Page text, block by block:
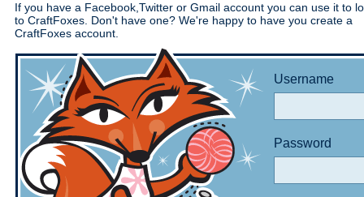
If you have a Facebook,Twitter or Gmail account you can use it to
to CraftFoxes. Don't have one? We're happy to have you create a
CraftFoxes account.
Username
Password